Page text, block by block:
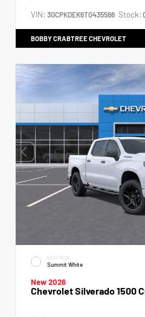
VIN: 3GCPKDEK6TG435566 Stock:
BOBBY CRABTREE CHEVROLET
EXTERIOR
Summit White
New 2026
Chevrolet Silverado 1500